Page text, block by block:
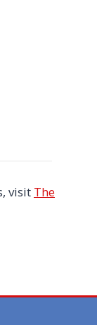
visit The